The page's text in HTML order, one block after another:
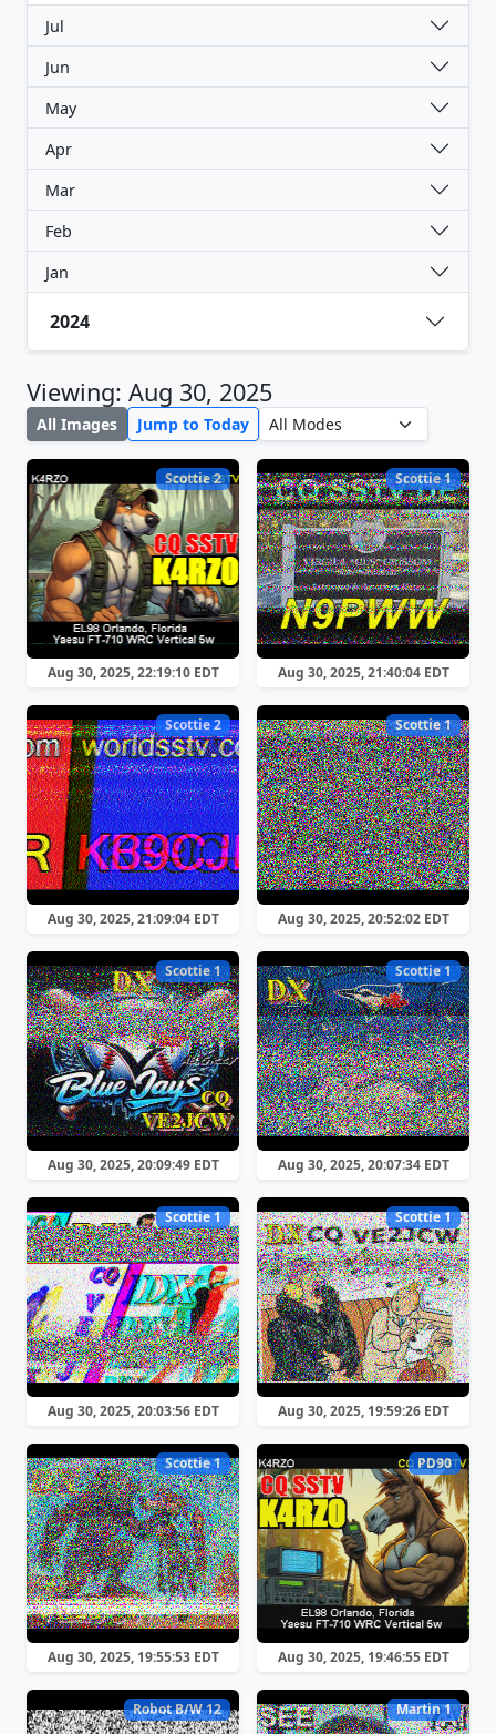
Jul
Jun
May
Apr
Mar
Feb
Jan
2024
Viewing: Aug 30, 2025
All Images Jump to Today
Scottie 2
Aug 30, 2025, 22:19:10 EDT
Scottie 1
Aug 30, 2025, 21:40:04 EDT
Scottie 2
Aug 30, 2025, 21:09:04 EDT
Scottie 1
Aug 30, 2025, 20:52:02 EDT
Scottie 1
Aug 30, 2025, 20:09:49 EDT
Scottie 1
Aug 30, 2025, 20:07:34 EDT
Scottie 1
Aug 30, 2025, 20:03:56 EDT
Scottie 1
Aug 30, 2025, 19:59:26 EDT
Scottie 1
Aug 30, 2025, 19:55:53 EDT
PD90
Aug 30, 2025, 19:46:55 EDT
Robot B/W 12 Martin 1